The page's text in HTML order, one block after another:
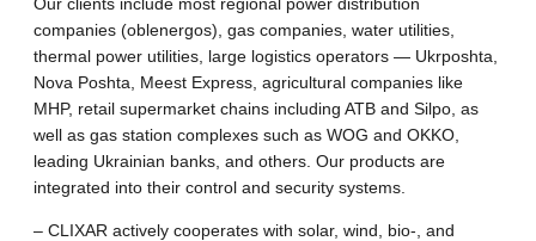
companies (oblenergos), gas companies, water utilities,
thermal power utilities, large logistics operators — Ukrposhta,
Nova Poshta, Meest Express, agricultural companies like
MHP, retail supermarket chains including ATB and Silpo, as
well as gas station complexes such as WOG and OKKO,
leading Ukrainian banks, and others. Our products are
integrated into their control and security systems.
– CLIXAR actively cooperates with solar, wind, bio-, and